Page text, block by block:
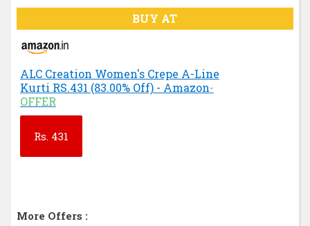
BUY AT
ALC Creation Women's Crepe A-Line
Kurti RS.431 (83.00% Off) - Amazon-
OFFER
Rs. 431
More Offers :